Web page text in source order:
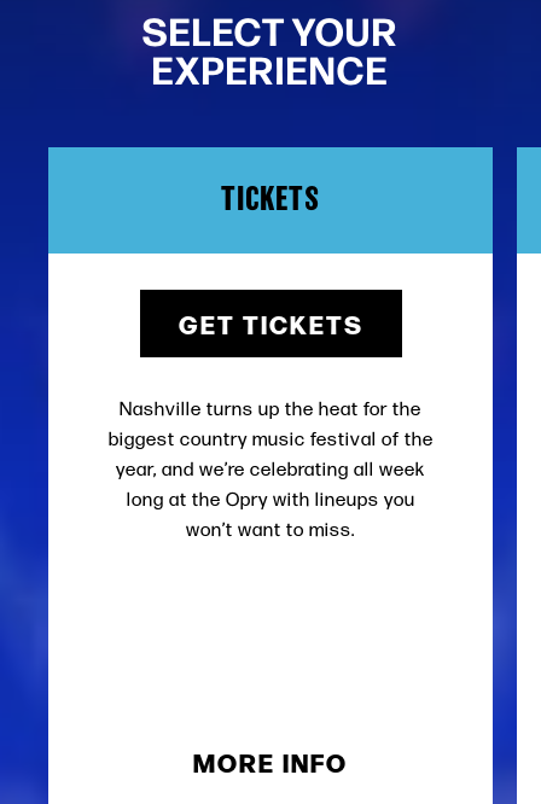
SELECT YOUR
EXPERIENCE
TICKETS
GET TICKETS
Nashville turns up the heat for the
biggest country music festival of the
year, and we’re celebrating all week
long at the Opry with lineups you
won’t want to miss.
MORE INFO